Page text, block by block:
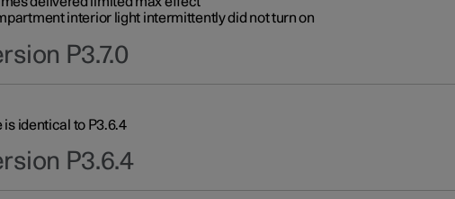
interior light intermittently did not turn on
P3.7.0
identical to P3.6.4
P3.6.4